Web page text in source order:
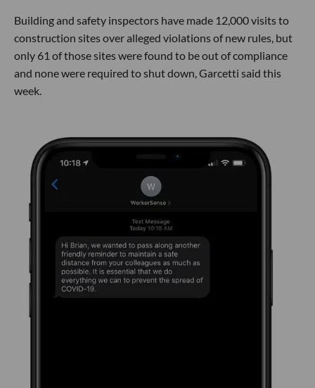
Building and safety inspectors have made 12,000 visits to
construction sites over alleged violations of new rules, but
only 61 of those sites were found to be out of compliance
and none were required to shut down, Garcetti said this
week.